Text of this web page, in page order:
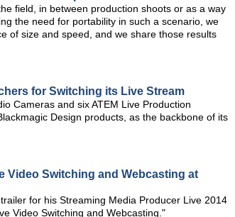
field, in between production shoots or as a way
the need for portability in such a scenario, we
of size and speed, and we share those results
for Switching its Live Stream
Cameras and six ATEM Live Production
Design products, as the backbone of its
Video Switching and Webcasting at
for his Streaming Media Producer Live 2014
Video Switching and Webcasting."